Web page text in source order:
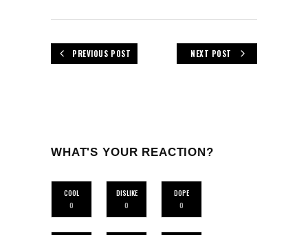
PREVIOUS POST NEXT POST
WHAT'S YOUR REACTION?
COOL
0
DISLIKE
0
DOPE
0